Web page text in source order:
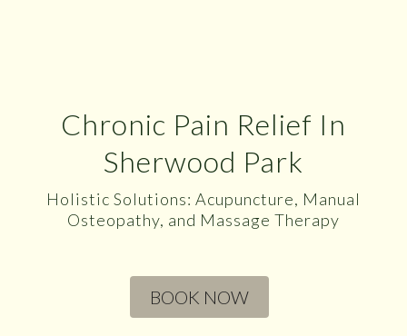
Chronic Pain Relief In
Sherwood Park
Holistic Solutions: Acupuncture, Manual
Osteopathy, and Massage Therapy
BOOK NOW